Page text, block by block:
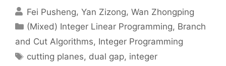
Fei Pusheng Yan Zizong Wan Zhongping
Categories
(Mixed) Integer Linear Programming, Branch
and Cut Algorithms, Integer Programming
Tags
cutting planes, dual gap, integer